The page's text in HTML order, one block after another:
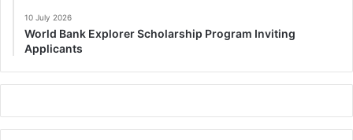
10 July 2026
World Bank Explorer Scholarship Program Inviting
Applicants